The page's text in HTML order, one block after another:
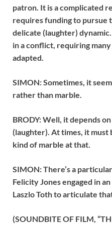
patron. It is a complicated
requires funding to pursue
delicate (laughter)
in a conflict, requiring
adapted.
SIMON: Sometimes, it
rather than marble.
BRODY: Well, it depends
(laughter). At times, it must
kind of marble at that.
SIMON: There’s a
Felicity Jones engaged in
Laszlo Toth to articulate
(SOUNDBITE OF FILM,